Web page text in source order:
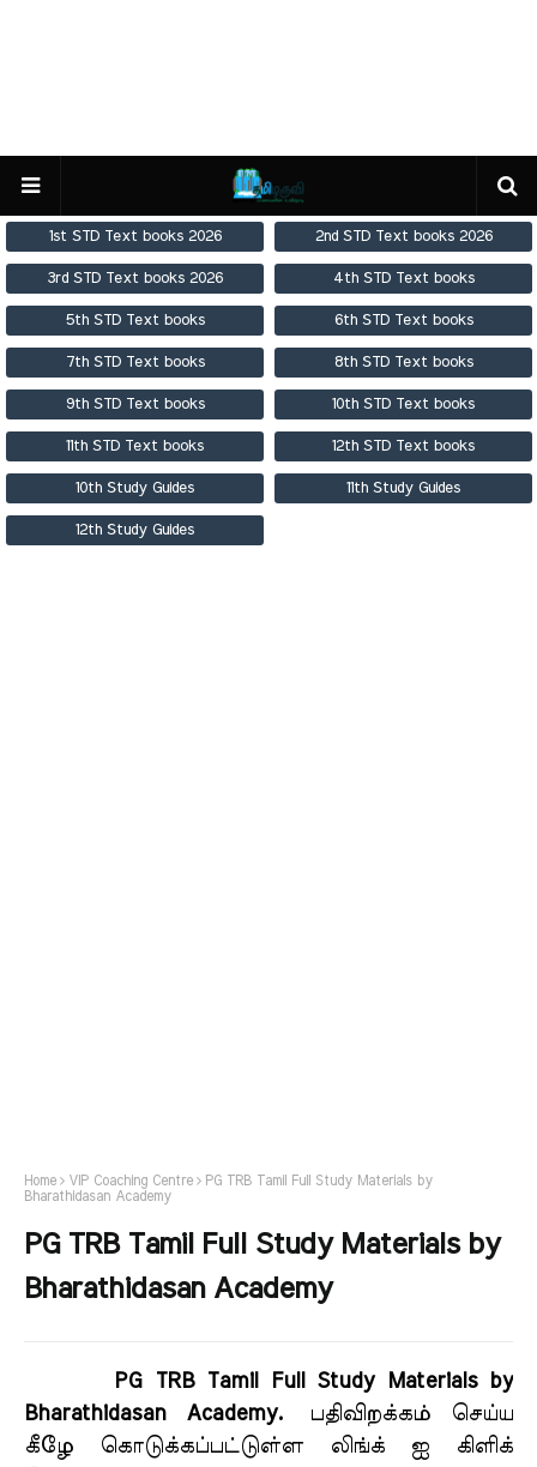
1st STD Text books 2026 2nd STD Text books 2026
3rd STD Text books 2026 4th STD Text books
5th STD Text books 6th STD Text books
7th STD Text books 8th STD Text books
9th STD Text books 10th STD Text books
11th STD Text books 12th STD Text books
10th Study Guides 11th Study Guides
12th Study Guides
Home VIP Coaching Centre
PG TRB Tamil Full Study Materials by
Bharathidasan Academy
PG TRB Tamil Full Study Materials by
Bharathidasan Academy
PG TRB Tamil Full Study Materials by
Bharathidasan Academy. பதிவிறக்கம் செய்ய
கீழே கொடுக்கப்பட்டுள்ள லிங்க் ஐ கிளிக்